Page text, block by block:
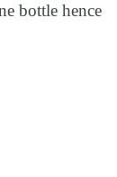
bottle hence